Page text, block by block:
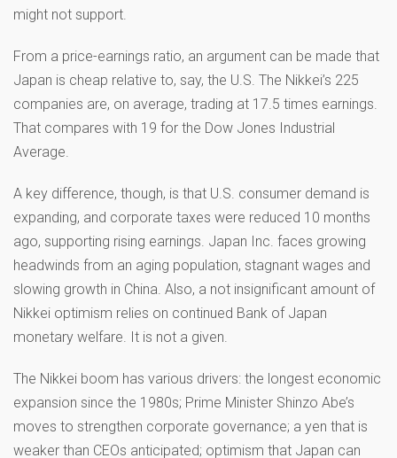
might not support.
From a price-earnings ratio, an argument can be made that
Japan is cheap relative to, say, the U.S. The Nikkei’s 225
companies are, on average, trading at 17.5 times earnings.
That compares with 19 for the Dow Jones Industrial
Average.
A key difference, though, is that U.S. consumer demand is
expanding, and corporate taxes were reduced 10 months
ago, supporting rising earnings. Japan Inc. faces growing
headwinds from an aging population, stagnant wages and
slowing growth in China. Also, a not insignificant amount of
Nikkei optimism relies on continued Bank of Japan
monetary welfare. It is not a given.
The Nikkei boom has various drivers: the longest economic
expansion since the 1980s; Prime Minister Shinzo Abe’s
moves to strengthen corporate governance; a yen that is
weaker than CEOs anticipated; optimism that Japan can